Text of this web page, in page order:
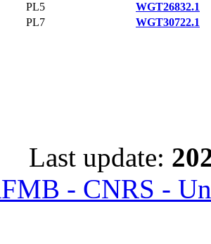
PL5
WGT26832.1
PL7 WGT30722.1
Last update:
- CNRS -